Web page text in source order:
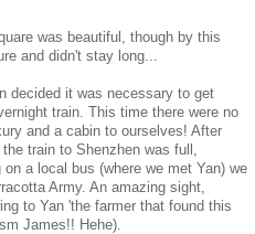
was beautiful, though by this
and didn't stay long...
decided it was necessary to get
train. This time there were no
and a cabin to ourselves! After
train to Shenzhen was full,
a local bus (where we met Yan) we
Army. An amazing sight,
to Yan 'the farmer that found this
James!! Hehe).